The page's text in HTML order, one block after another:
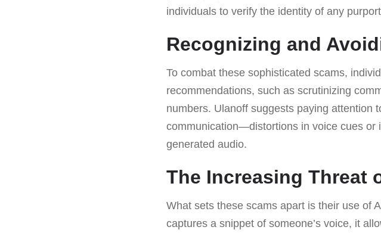
individuals to verify the identity of any
Recognizing and
To combat these sophisticated scams,
recommendations, such as scrutinizing
numbers. Ulanoff suggests paying attention
communication—distortions in voice cues or
generated audio.
The Increasing Threat
What sets these scams apart is their use of
captures a snippet of someone’s voice, it